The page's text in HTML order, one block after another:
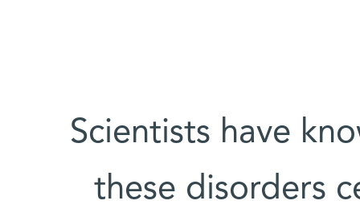
Scientists have
these disorders